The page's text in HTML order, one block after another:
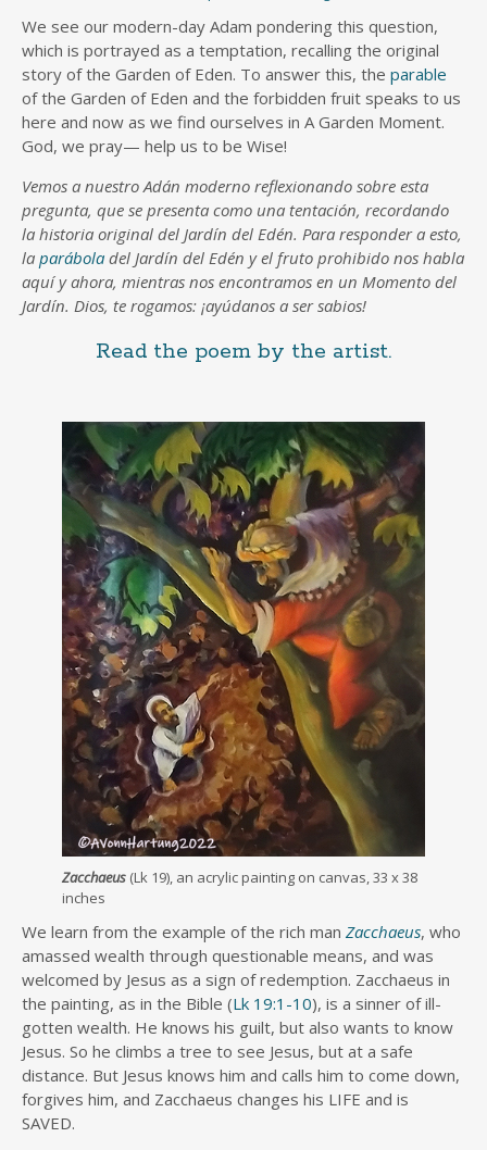
We see our modern-day Adam pondering this question,
which is portrayed as a temptation, recalling the original
story of the Garden of Eden. To answer this, the parable
of the Garden of Eden and the forbidden fruit speaks to us
here and now as we find ourselves in A Garden Moment.
God, we pray— help us to be Wise!
Vemos a nuestro Adán moderno reflexionando sobre esta
pregunta, que se presenta como una tentación, recordando
la historia original del Jardín del Edén. Para responder a esto,
la parábola del Jardín del Edén y el fruto prohibido nos habla
aquí y ahora, mientras nos encontramos en un Momento del
Jardín. Dios, te rogamos: ¡ayúdanos a ser sabios!
Read the poem by the artist.
Zacchaeus (Lk 19), an acrylic painting on canvas, 33 x 38
inches
We learn from the example of the rich man Zacchaeus, who
amassed wealth through questionable means, and was
welcomed by Jesus as a sign of redemption. Zacchaeus in
the painting, as in the Bible (Lk 19:1-10), is a sinner of ill-
gotten wealth. He knows his guilt, but also wants to know
Jesus. So he climbs a tree to see Jesus, but at a safe
distance. But Jesus knows him and calls him to come down,
forgives him, and Zacchaeus changes his LIFE and is
SAVED.